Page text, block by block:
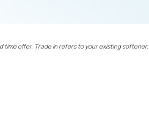
time offer. Trade in refers to your existing